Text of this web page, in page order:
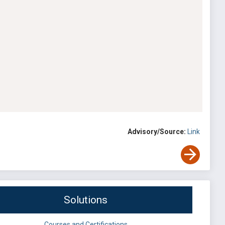
Advisory/Source: Link
Solutions